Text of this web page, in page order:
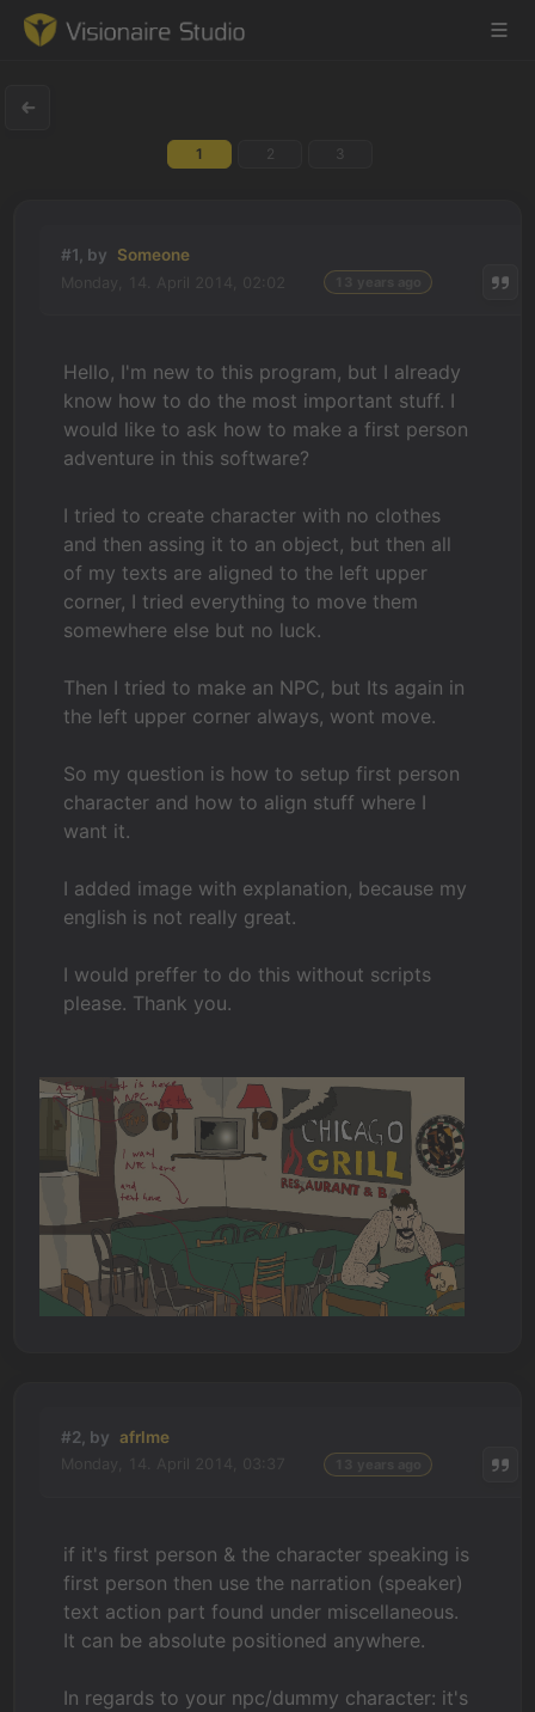
Learning
Forum
News & Stories
1 2 3
#1, by Someone
Hello, I'm new to this program, but I already
know how to do the most important stuff. I
would like to ask how to make a first person
adventure in this software?
I tried to create character with no clothes
and then assing it to an object, but then all
of my texts are aligned to the left upper
corner, I tried everything to move them
somewhere else but no luck.
Then I tried to make an NPC, but Its again in
the left upper corner always, wont move.
So my question is how to setup first person
character and how to align stuff where I
want it.
I added image with explanation, because my
english is not really great.
I would preffer to do this without scripts
please. Thank you.
#2, by afrlme
if it's first person & the character speaking is
first person then use the narration (speaker)
text action part found under miscellaneous.
It can be absolute positioned anywhere.
In regards to your npc/dummy character: it's